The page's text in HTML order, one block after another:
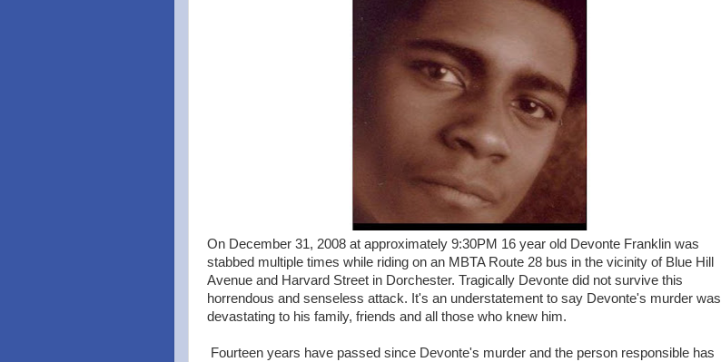
On December 31, 2008 at approximately 9:30PM 16 year old Devonte Franklin was
stabbed multiple times while riding on an MBTA Route 28 bus in the vicinity of Blue Hill
Avenue and Harvard Street in Dorchester. Tragically Devonte did not survive this
horrendous and senseless attack. It's an understatement to say Devonte's murder was
devastating to his family, friends and all those who knew him.
Fourteen years have passed since Devonte's murder and the person responsible has